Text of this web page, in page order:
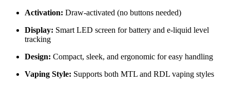
Activation: Draw-activated (no buttons needed)
Display: Smart LED screen for battery and e-liquid level
tracking
Design: Compact, sleek, and ergonomic for easy handling
Vaping Style: Supports both MTL and RDL vaping styles